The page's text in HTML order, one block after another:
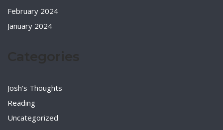
February 2024
January 2024
Josh's Thoughts
Reading
Uncategorized